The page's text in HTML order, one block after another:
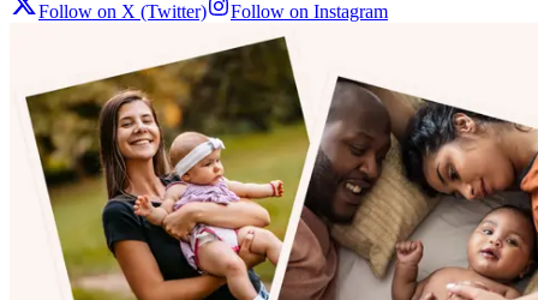
Follow on X (Twitter) Follow on Instagram